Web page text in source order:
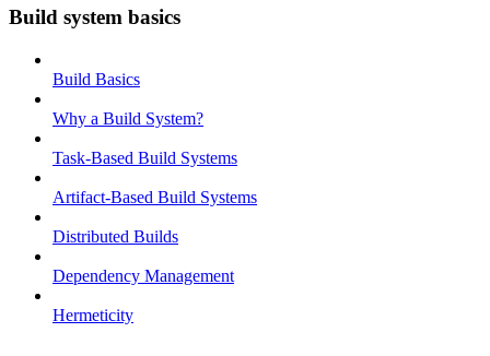
Build system basics
Build Basics
Why a Build System?
Task-Based Build Systems
Artifact-Based Build Systems
Distributed Builds
Dependency Management
Hermeticity